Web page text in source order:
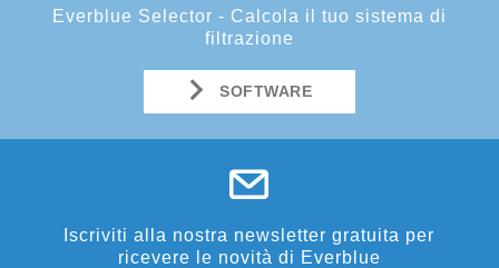
Everblue Selector - Calcola il tuo sistema di
filtrazione
SOFTWARE
Iscriviti alla nostra newsletter gratuita per
ricevere le novità di Everblue